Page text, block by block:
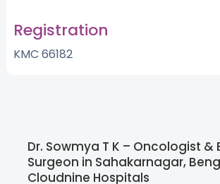
Registration
KMC 66182
Dr. Sowmya T K – Oncologist &
Surgeon in Sahakarnagar,
Cloudnine Hospitals